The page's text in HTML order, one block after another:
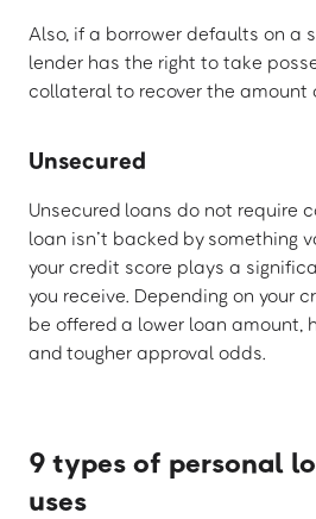
Also, if a borrower defaults on a
lender has the right to take
collateral to recover the amount
Unsecured
Unsecured loans do not require
loan isn’t backed by something
your credit score plays a
you receive. Depending on your
be offered a lower loan amount,
and tougher approval odds.
9 types of personal
uses